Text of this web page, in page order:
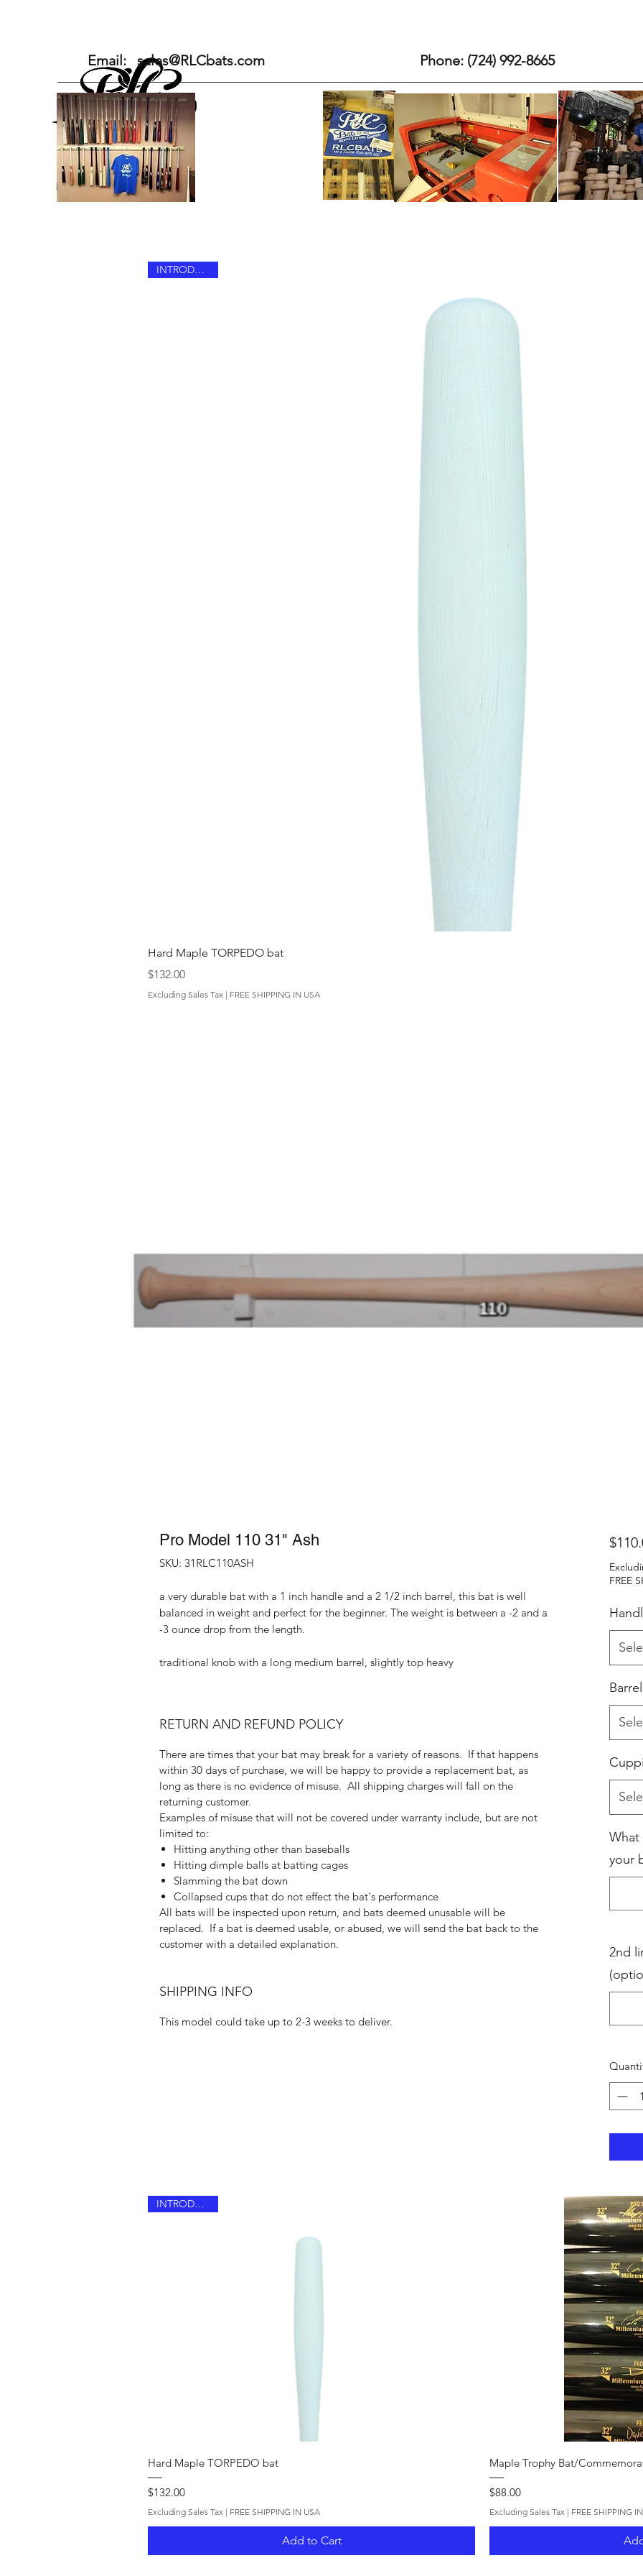
Email: sales@RLCbats.com Phone: (724) 992-8665
INTRODUCING
Hard Maple TORPEDO bat
Price
$132.00
Excluding Sales Tax | FREE SHIPPING IN USA
Pro Model 110 31" Ash
SKU: 31RLC110ASH
a very durable bat with a 1 inch handle and a 2 1/2 inch barrel, this bat is well
balanced in weight and perfect for the beginner. The weight is between a -2 and a
-3 ounce drop from the length.
traditional knob with a long medium barrel, slightly top heavy
RETURN AND REFUND POLICY
There are times that your bat may break for a variety of reasons. If that happens
within 30 days of purchase, we will be happy to provide a replacement bat, as
long as there is no evidence of misuse. All shipping charges will fall on the
returning customer.
Examples of misuse that will not be covered under warranty include, but are not
limited to:
Hitting anything other than baseballs
Hitting dimple balls at batting cages
Slamming the bat down
Collapsed cups that do not effect the bat's performance
All bats will be inspected upon return, and bats deemed unusable will be
replaced. If a bat is deemed usable, or abused, we will send the bat back to the
customer with a detailed explanation.
SHIPPING INFO
This model could take up to 2-3 weeks to deliver.
FREE
What
your
2nd
INTRODUCING
Hard Maple TORPEDO bat
Price
$132.00
Excluding Sales Tax | FREE SHIPPING IN USA
Add to Cart
Maple Trophy Bat/
Price
$88.00
Excluding Sales Tax | FREE SHIPPING